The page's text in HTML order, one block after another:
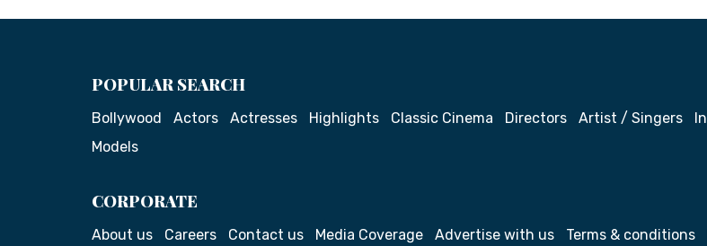
POPULAR SEARCH
Bollywood Actors Actresses Highlights Classic Cinema Directors Artist / Singers
Models
CORPORATE
About us Careers Contact us Media Coverage Advertise with us Terms & conditions